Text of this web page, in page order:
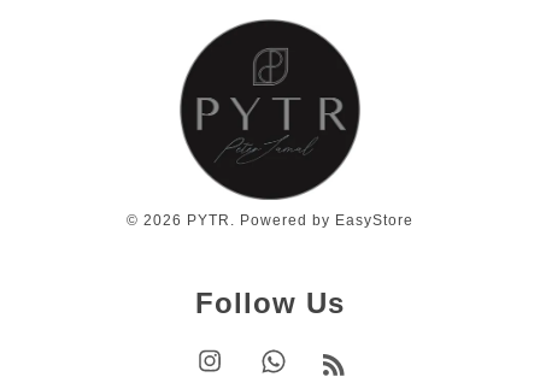
© 2026 PYTR. Powered by EasyStore
Follow Us
Instagram Whatsapp